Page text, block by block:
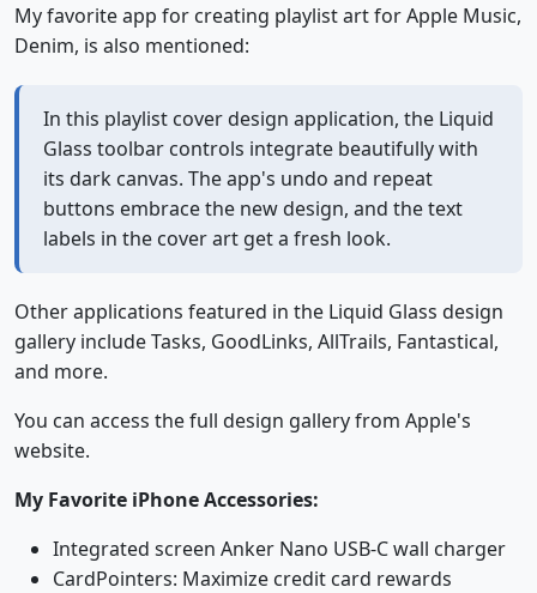
My favorite app for creating playlist art for Apple Music,
Denim, is also mentioned:
In this playlist cover design application, the Liquid
Glass toolbar controls integrate beautifully with
its dark canvas. The app's undo and repeat
buttons embrace the new design, and the text
labels in the cover art get a fresh look.
Other applications featured in the Liquid Glass design
gallery include Tasks, GoodLinks, AllTrails, Fantastical,
and more.
You can access the full design gallery from Apple's
website.
My Favorite iPhone Accessories:
Integrated screen Anker Nano USB-C wall charger
CardPointers: Maximize credit card rewards